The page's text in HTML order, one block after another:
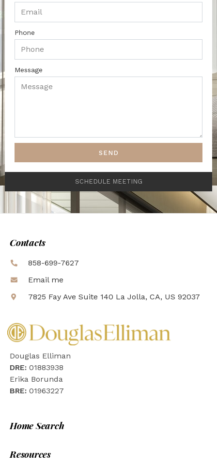
Phone
Message
SEND
SCHEDULE MEETING
Contacts
858-699-7627
Email me
7825 Fay Ave Suite 140 La Jolla, CA, US 92037
Douglas Elliman
DRE: 01883938
Erika Borunda
BRE: 01963227
Home Search
Resources